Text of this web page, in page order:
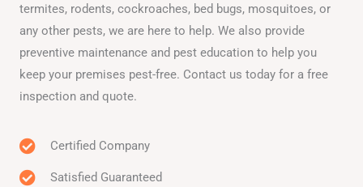
termites, rodents, cockroaches, bed bugs, mosquitoes, or
any other pests, we are here to help. We also provide
preventive maintenance and pest education to help you
keep your premises pest-free. Contact us today for a free
inspection and quote.
Certified Company
Satisfied Guaranteed